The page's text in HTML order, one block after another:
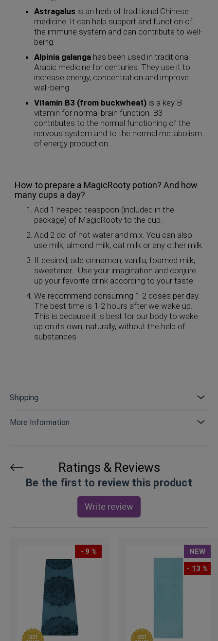
Astragalus is an herb of traditional Chinese
medicine. It can help support and function of
the immune system and can contribute to well-
being.
Alpinia galanga has been used in traditional
Arabic medicine for centuries. They use it to
increase energy, concentration and improve
well-being.
Vitamin B3 (from buckwheat) is a key B
vitamin for normal brain function. B3
contributes to the normal functioning of the
nervous system and to the normal metabolism
of energy production.
How to prepare a MagicRooty potion? And how
many cups a day?
Add 1 heaped teaspoon (included in the
package) of MagicRooty to the cup.
Add 2 dcl of hot water and mix. You can also
use milk, almond milk, oat milk or any other milk.
If desired, add cinnamon, vanilla, foamed milk,
sweetener... Use your imagination and conjure
up your favorite drink according to your taste.
We recommend consuming 1-2 doses per day.
The best time is 1-2 hours after we wake up.
This is because it is best for our body to wake
up on its own, naturally, without the help of
substances.
Shipping
More Information
Ratings & Reviews
Be the first to review this product
Write review
- 9 %
NEW
- 13 %